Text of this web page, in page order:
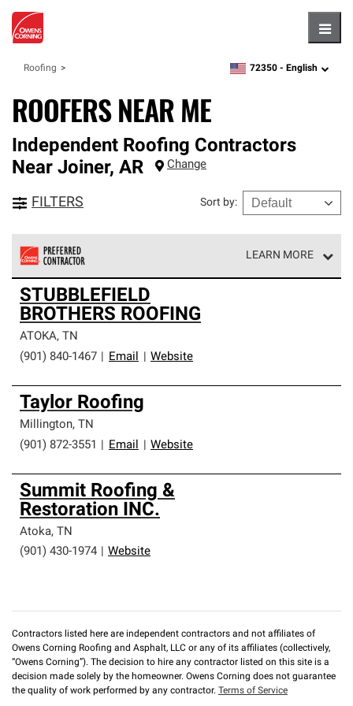
Roofing zipcode,language
72350 - English
ROOFERS NEAR ME
Independent Roofing Contractors
Near Joiner, AR Change
FILTERS Sort by:
LEARN MORE
Owens Corning Roofing Preferred Contractors are part of
an exclusive network of roofing professionals who meet
high standards and strict requirements for
professionalism and reliability.
STUBBLEFIELD
BROTHERS ROOFING
ATOKA, TN
(901) 840-1467
Email Website
Taylor Roofing
Millington, TN
(901) 872-3551
Email Website
Summit Roofing &
Restoration INC.
Atoka, TN
(901) 430-1974
Website
Contractors listed here are independent contractors and not affiliates of
Owens Corning Roofing and Asphalt, LLC or any of its affiliates (collectively,
“Owens Corning”). The decision to hire any contractor listed on this site is a
decision made solely by the homeowner. Owens Corning does not guarantee
the quality of work performed by any contractor. Terms of Service